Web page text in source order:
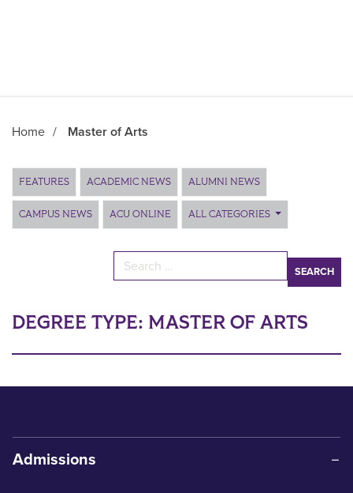
Home / Master of Arts
Main Content
FEATURES ACADEMIC NEWS ALUMNI NEWS
CAMPUS NEWS ACU ONLINE ALL CATEGORIES
Search for:
DEGREE TYPE: MASTER OF ARTS
Admissions